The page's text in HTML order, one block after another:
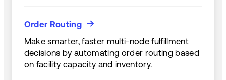
Order Routing
Order Routing
Make smarter, faster multi-node fulfillment
decisions by automating order routing based
on facility capacity and inventory.